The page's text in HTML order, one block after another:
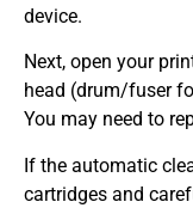
device.
Next, open your
head (drum/fuser
You may need to
If the automatic
cartridges and